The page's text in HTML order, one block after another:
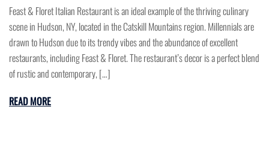
Feast & Floret Italian Restaurant is an ideal example of the thriving culinary
scene in Hudson, NY, located in the Catskill Mountains region. Millennials are
drawn to Hudson due to its trendy vibes and the abundance of excellent
restaurants, including Feast & Floret. The restaurant’s decor is a perfect blend
of rustic and contemporary, […]
READ MORE